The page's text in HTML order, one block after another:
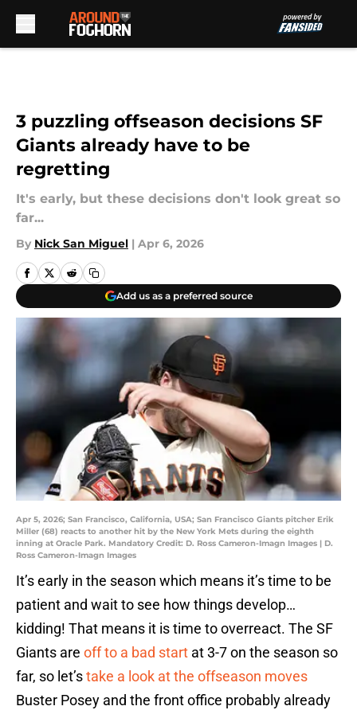
3 puzzling offseason decisions SF
Giants already have to be
regretting
It's early, but these decisions don't look great so
far...
By Nick San Miguel | Apr 6, 2026
Add us as a preferred source
Apr 5, 2026; San Francisco, California, USA; San Francisco Giants pitcher Erik
Miller (68) reacts to another hit by the New York Mets during the eighth
inning at Oracle Park. Mandatory Credit: D. Ross Cameron-Imagn Images | D.
Ross Cameron-Imagn Images
It’s early in the season which means it’s time to be
patient and wait to see how things develop…
kidding! That means it is time to overreact. The SF
Giants are off to a bad start at 3-7 on the season so
far, so let’stake a look at the offseason moves
Buster Posey and the front office probably already